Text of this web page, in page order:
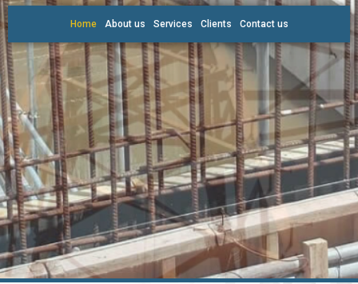
Home About us Services Clients Contact us